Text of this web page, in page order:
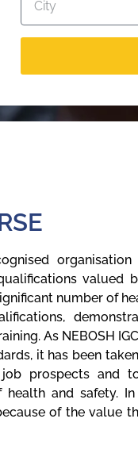
valued
number of
As NEBOSH
it has been
prospects and
and safety.
of the value